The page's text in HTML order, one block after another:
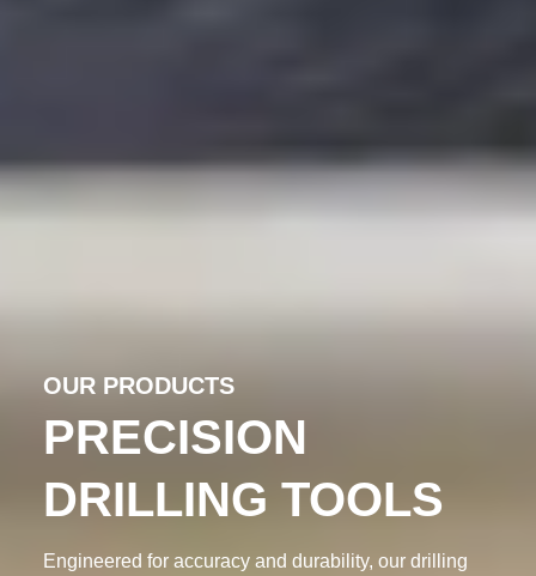
OUR PRODUCTS
PRECISION
DRILLING TOOLS
Engineered for accuracy and durability, our drilling